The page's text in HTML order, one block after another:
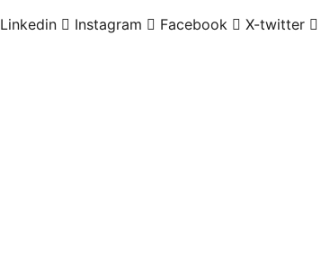
Linkedin Instagram Facebook X-twitter